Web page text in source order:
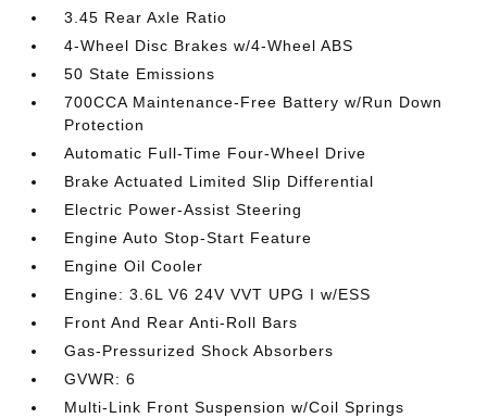
3.45 Rear Axle Ratio
4-Wheel Disc Brakes w/4-Wheel ABS
50 State Emissions
700CCA Maintenance-Free Battery w/Run Down
Protection
Automatic Full-Time Four-Wheel Drive
Brake Actuated Limited Slip Differential
Electric Power-Assist Steering
Engine Auto Stop-Start Feature
Engine Oil Cooler
Engine: 3.6L V6 24V VVT UPG I w/ESS
Front And Rear Anti-Roll Bars
Gas-Pressurized Shock Absorbers
GVWR: 6
Multi-Link Front Suspension w/Coil Springs